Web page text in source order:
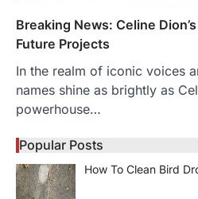
Breaking News: Celine
Future Projects
In the realm of iconic voices
names shine as brightly as
powerhouse…
Popular Posts
How To Clean Bird